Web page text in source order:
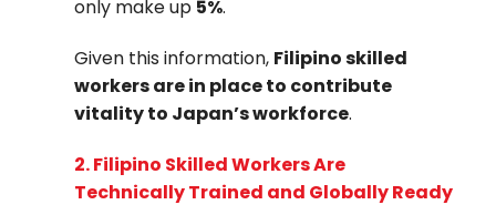
only make up 5%.
Given this information, Filipino skilled
workers are in place to contribute
vitality to Japan’s workforce.
2.Filipino Skilled Workers Are
Technically Trained and Globally Ready